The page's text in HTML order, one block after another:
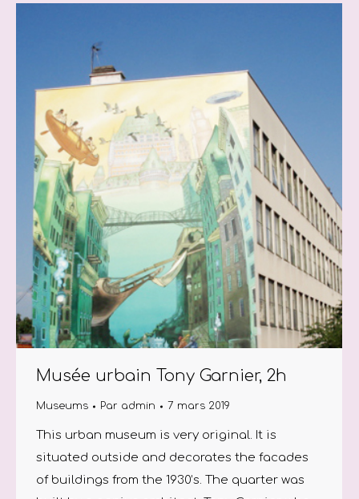
Musée urbain Tony Garnier, 2h
Museums Par admin 7 mars 2019
This urban museum is very original. It is
situated outside and decorates the facades
of buildings from the 1930’s. The quarter was